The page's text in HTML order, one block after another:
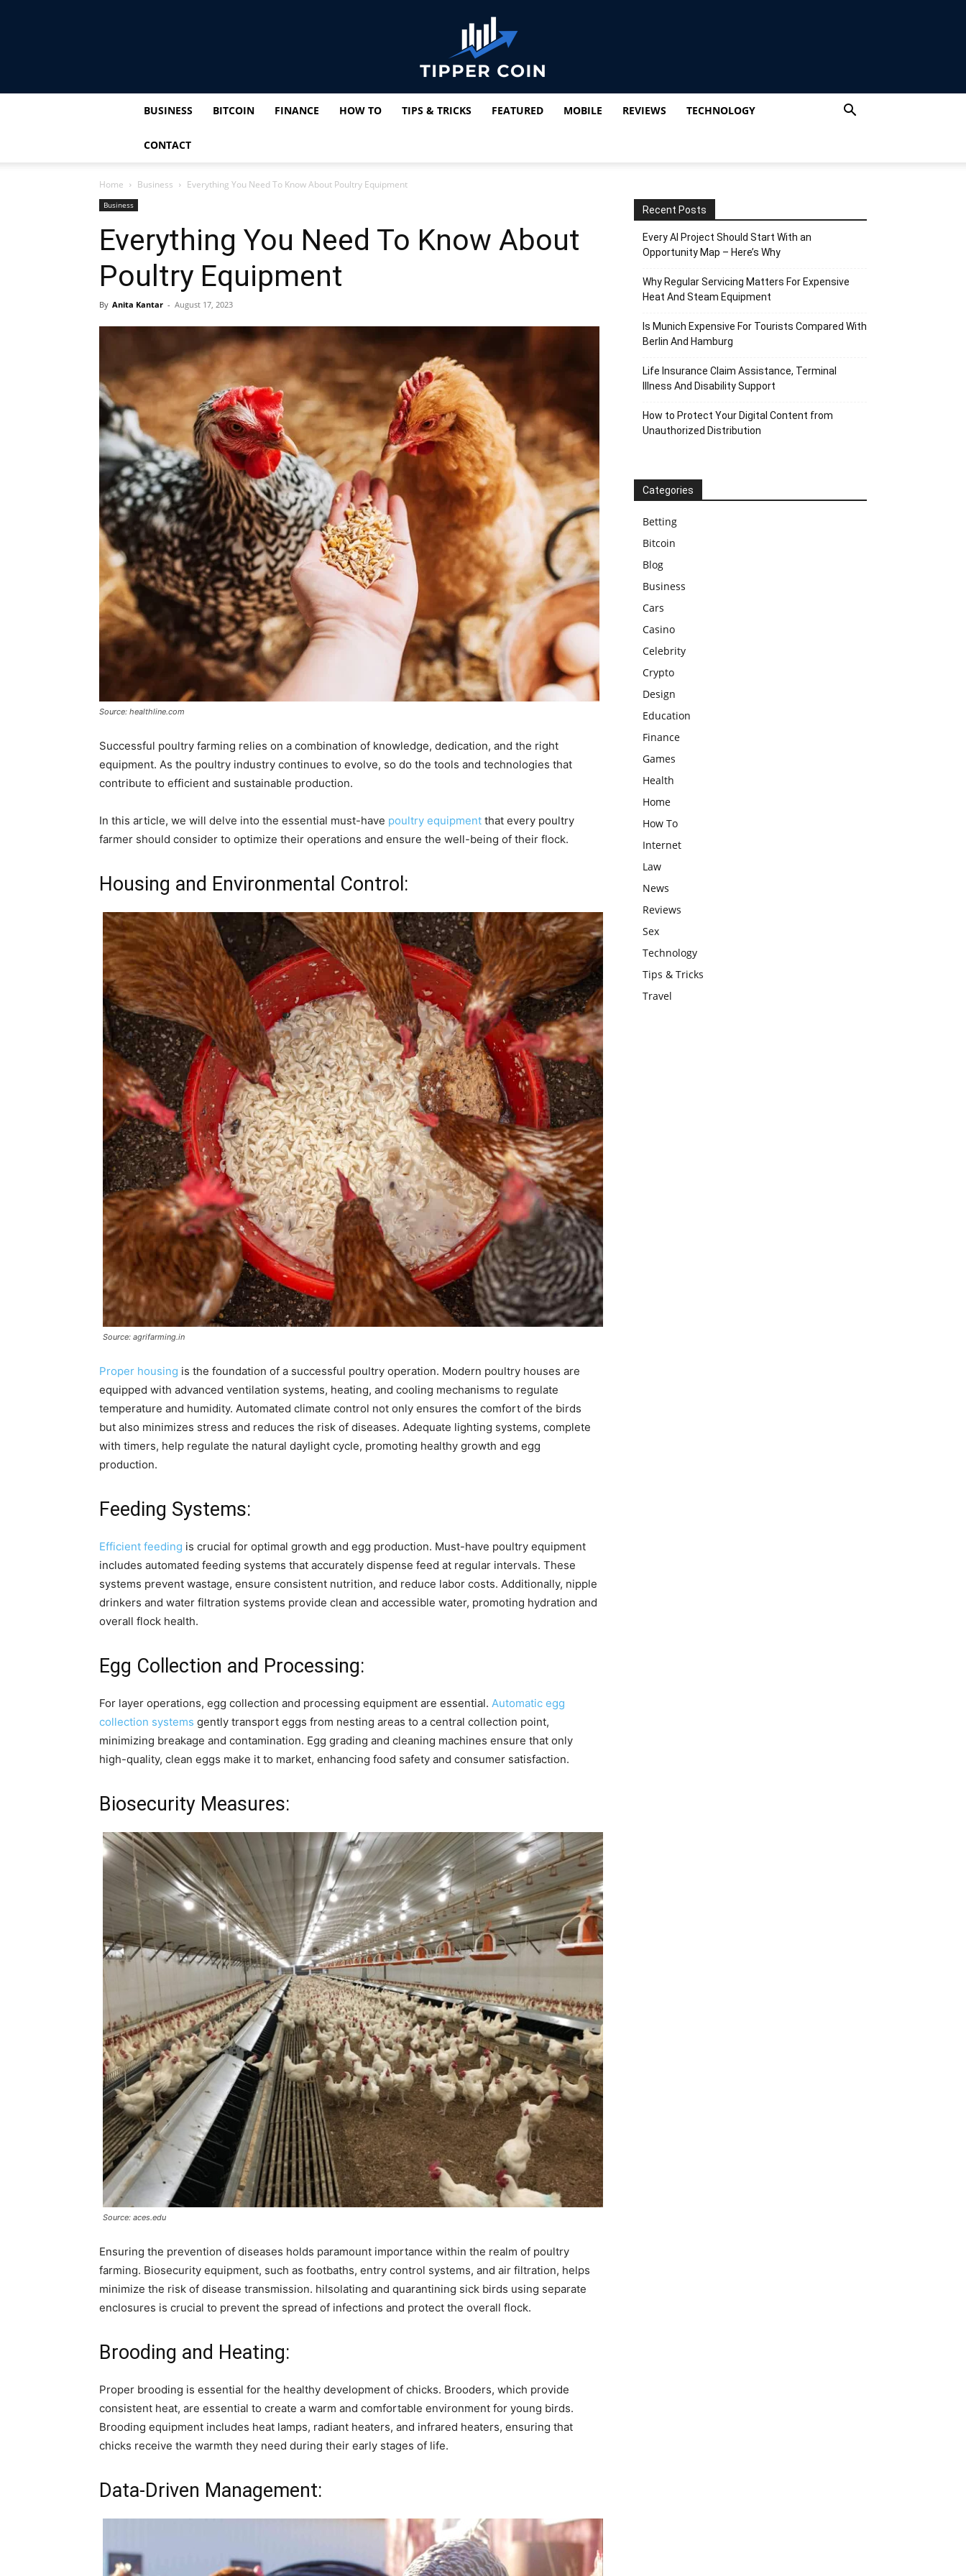
BUSINESS BITCOIN FINANCE HOW TO TIPS & TRICKS FEATURED MOBILE REVIEWS TECHNOLOGY
CONTACT
Home Business Everything You Need To Know About Poultry Equipment
Business
Everything You Need To Know About
Poultry Equipment
By Anita Kantar - August 17, 2023
Source: healthline.com
Successful poultry farming relies on a combination of knowledge, dedication, and the right
equipment. As the poultry industry continues to evolve, so do the tools and technologies that
contribute to efficient and sustainable production.
In this article, we will delve into the essential must-have poultry equipment that every poultry
farmer should consider to optimize their operations and ensure the well-being of their flock.
Housing and Environmental Control:
Source: agrifarming.in
Proper housing is the foundation of a successful poultry operation. Modern poultry houses are
equipped with advanced ventilation systems, heating, and cooling mechanisms to regulate
temperature and humidity. Automated climate control not only ensures the comfort of the birds
but also minimizes stress and reduces the risk of diseases. Adequate lighting systems, complete
with timers, help regulate the natural daylight cycle, promoting healthy growth and egg
production.
Feeding Systems:
Efficient feeding is crucial for optimal growth and egg production. Must-have poultry equipment
includes automated feeding systems that accurately dispense feed at regular intervals. These
systems prevent wastage, ensure consistent nutrition, and reduce labor costs. Additionally, nipple
drinkers and water filtration systems provide clean and accessible water, promoting hydration and
overall flock health.
Egg Collection and Processing:
For layer operations, egg collection and processing equipment are essential. Automatic egg
collection systems gently transport eggs from nesting areas to a central collection point,
minimizing breakage and contamination. Egg grading and cleaning machines ensure that only
high-quality, clean eggs make it to market, enhancing food safety and consumer satisfaction.
Biosecurity Measures:
Source: aces.edu
Ensuring the prevention of diseases holds paramount importance within the realm of poultry
farming. Biosecurity equipment, such as footbaths, entry control systems, and air filtration, helps
minimize the risk of disease transmission. hiIsolating and quarantining sick birds using separate
enclosures is crucial to prevent the spread of infections and protect the overall flock.
Brooding and Heating:
Proper brooding is essential for the healthy development of chicks. Brooders, which provide
consistent heat, are essential to create a warm and comfortable environment for young birds.
Brooding equipment includes heat lamps, radiant heaters, and infrared heaters, ensuring that
chicks receive the warmth they need during their early stages of life.
Data-Driven Management:
Recent Posts
Every AI Project Should Start With an
Opportunity Map – Here’s Why
Why Regular Servicing Matters For Expensive
Heat And Steam Equipment
Is Munich Expensive For Tourists Compared With
Berlin And Hamburg
Life Insurance Claim Assistance, Terminal
Illness And Disability Support
How to Protect Your Digital Content from
Unauthorized Distribution
Categories
Betting
Bitcoin
Blog
Business
Cars
Casino
Celebrity
Crypto
Design
Education
Finance
Games
Health
Home
How To
Internet
Law
News
Reviews
Sex
Technology
Tips & Tricks
Travel